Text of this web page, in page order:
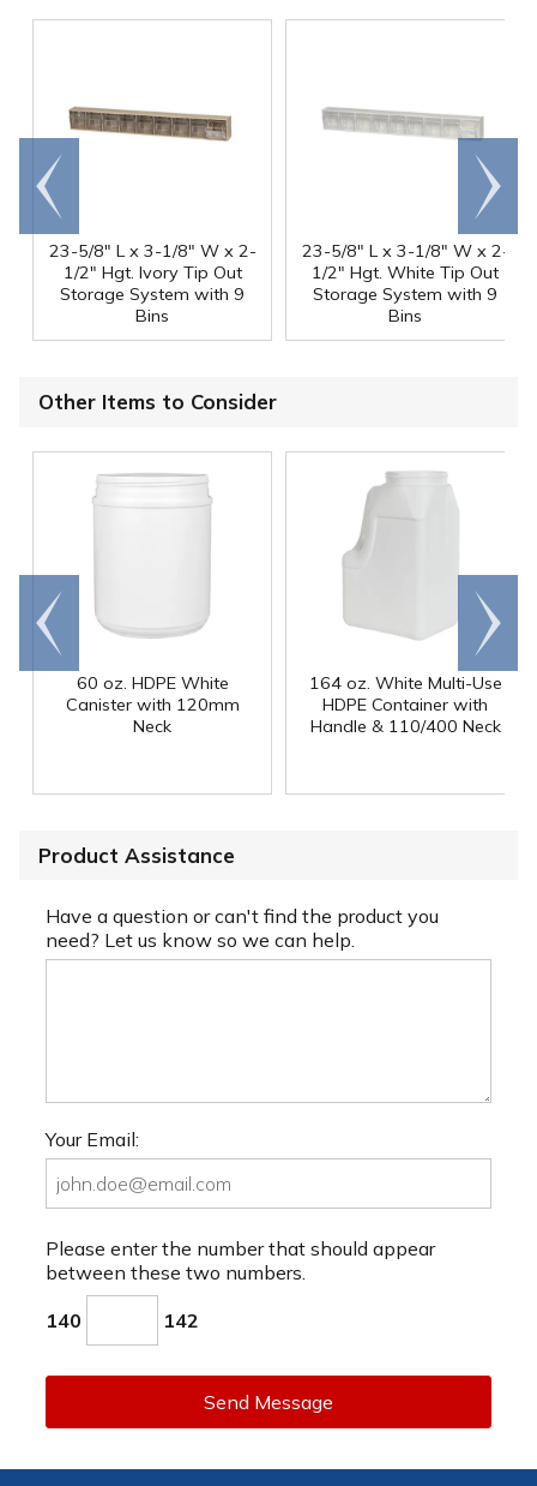
23-5/8" L x 3-1/8" W x 2-
1/2" Hgt. Ivory Tip Out
Storage System with 9
Bins
23-5/8" L x 3-1/8" W x 2-
1/2" Hgt. White Tip Out
Storage System with 9
Bins
Go to
end
Scroll
right
Other Items to Consider
60 oz. HDPE White
Canister with 120mm
Neck
164 oz. White Multi-Use
HDPE Container with
Handle & 110/400 Neck
Go to
end
Scroll
right
Product Assistance
Have a question or can't find the product you
need? Let us know so we can help.
Your Email:
Please enter the number that should appear
between these two numbers.
140 142
Send Message